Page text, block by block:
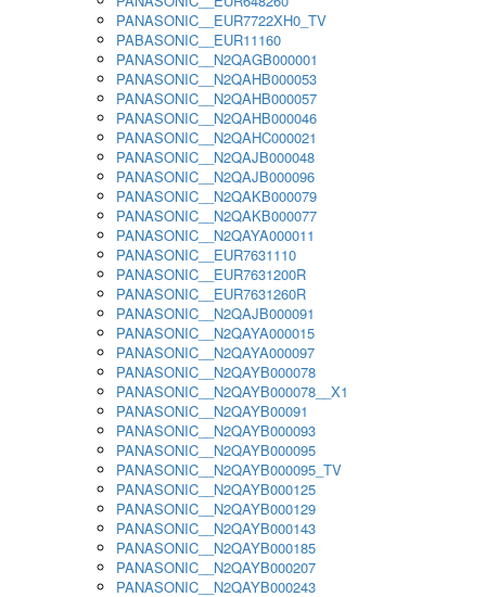
PANASONIC__EUR7722XH0_TV
PABASONIC__EUR11160
PANASONIC__N2QAGB000001
PANASONIC__N2QAHB000053
PANASONIC__N2QAHB000057
PANASONIC__N2QAHB000046
PANASONIC__N2QAHC000021
PANASONIC__N2QAJB000048
PANASONIC__N2QAJB000096
PANASONIC__N2QAKB000079
PANASONIC__N2QAKB000077
PANASONIC__N2QAYA000011
PANASONIC__EUR7631110
PANASONIC__EUR7631200R
PANASONIC__EUR7631260R
PANASONIC__N2QAJB000091
PANASONIC__N2QAYA000015
PANASONIC__N2QAYA000097
PANASONIC__N2QAYB000078
PANASONIC__N2QAYB000078__X1
PANASONIC__N2QAYB00091
PANASONIC__N2QAYB000093
PANASONIC__N2QAYB000095
PANASONIC__N2QAYB000095_TV
PANASONIC__N2QAYB000125
PANASONIC__N2QAYB000129
PANASONIC__N2QAYB000143
PANASONIC__N2QAYB000185
PANASONIC__N2QAYB000207
PANASONIC__N2QAYB000243